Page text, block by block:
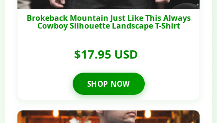
Brokeback Mountain Just Like This Always
Cowboy Silhouette Landscape T-Shirt
$17.95 USD
SHOP NOW